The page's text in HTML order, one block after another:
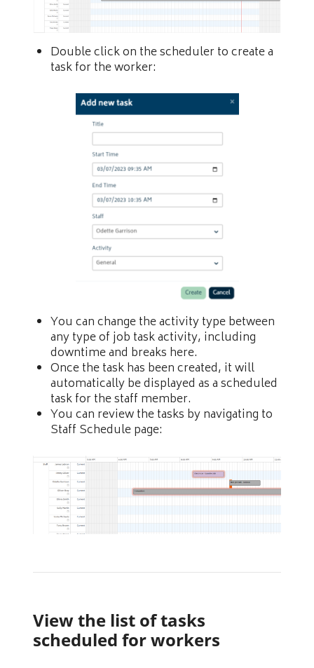
Double click on the scheduler to create a
task for the worker:
You can change the activity type between
any type of job task activity, including
downtime and breaks here.
Once the task has been created, it will
automatically be displayed as a scheduled
task for the staff member.
You can review the tasks by navigating to
Staff Schedule page:
View the list of tasks
scheduled for workers